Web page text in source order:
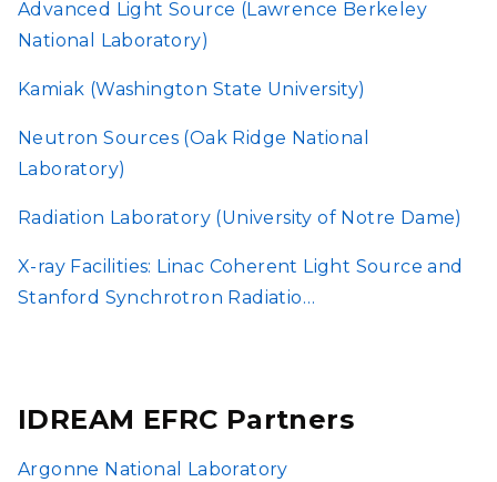
Advanced Light Source (Lawrence Berkeley
National Laboratory)
Kamiak (Washington State University)
Neutron Sources (Oak Ridge National
Laboratory)
Radiation Laboratory (University of Notre Dame)
X-ray Facilities: Linac Coherent Light Source and
Stanford Synchrotron Radiatio…
IDREAM EFRC Partners
Argonne National Laboratory